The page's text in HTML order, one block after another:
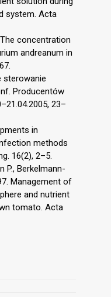
system. Acta
concentration
andreanum in
sterowanie
Producentów
23–
in
methods
16(2), 2–5.
P., Berkelmann-
Management of
and nutrient
tomato. Acta